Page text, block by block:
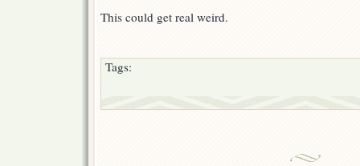
This could get real weird.
Tags: